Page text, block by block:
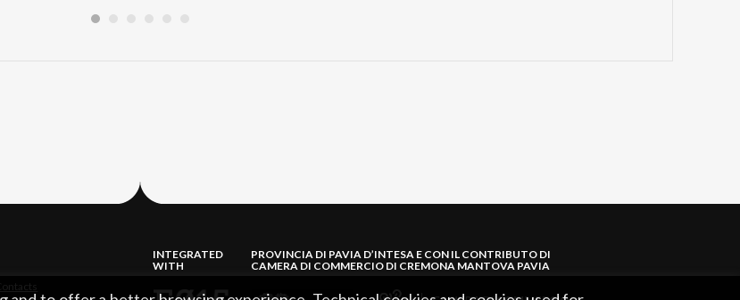
INTEGRATED
WITH
PROVINCIA DI PAVIA D’INTESA E CON IL CONTRIBUTO DI
CAMERA DI COMMERCIO DI CREMONA MANTOVA PAVIA